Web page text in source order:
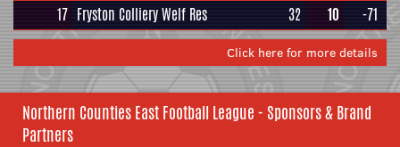
17 Fryston Colliery Welf Res 32 10 -71
Click here for more details
Northern Counties East Football League - Sponsors & Brand
Partners